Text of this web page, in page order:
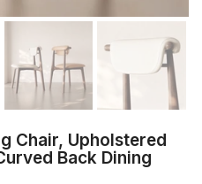
Chair, Upholstered
Back Dining